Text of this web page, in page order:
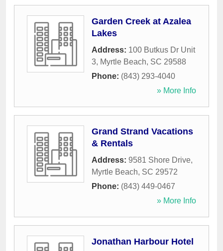
Garden Creek at Azalea
Lakes
Address: 100 Butkus Dr Unit
3, Myrtle Beach, SC 29588
Phone: (843) 293-4040
» More Info
Grand Strand Vacations
& Rentals
Address: 9581 Shore Drive,
Myrtle Beach, SC 29572
Phone: (843) 449-0467
» More Info
Jonathan Harbour Hotel